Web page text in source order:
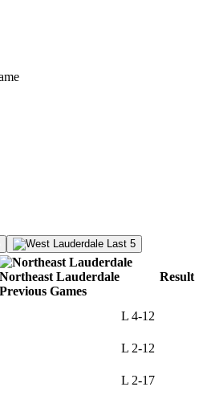
Last 5
Northeast Lauderdale
Previous Games
Result
L 4-12
L 2-12
L 2-17